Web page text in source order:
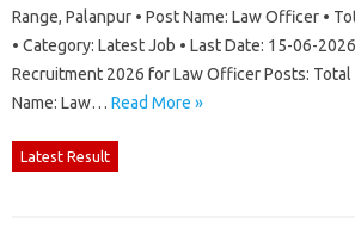
Range, Palanpur • Post Name: Law Officer •
• Category: Latest Job • Last Date: 15-06-
Recruitment 2026 for Law Officer Posts: Total
Name: Law… Read More »
Latest Result